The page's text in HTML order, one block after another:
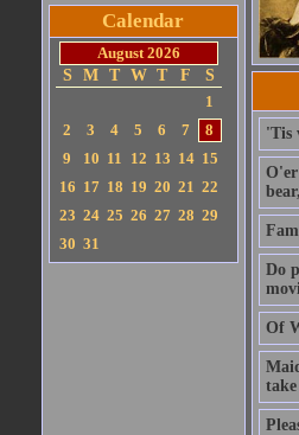
Calendar
August 2026
S
M T W T F
S
1
2
3 4 5 6 7
8
9
10 11 12 13 14 15
16 17 18 19 20 21 22
23 24 25 26 27 28 29
30 31
'Tis
O'er
Do
Of